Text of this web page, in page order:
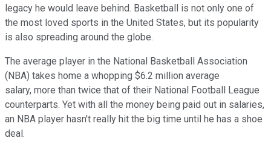
legacy he would leave behind. Basketball is not only one of
the most loved sports in the United States, but its popularity
is also spreading around the globe.
The average player in the National Basketball Association
(NBA) takes home a whopping $6.2 million average
salary, more than twice that of their National Football League
counterparts. Yet with all the money being paid out in salaries,
an NBA player hasn't really hit the big time until he has a shoe
deal.